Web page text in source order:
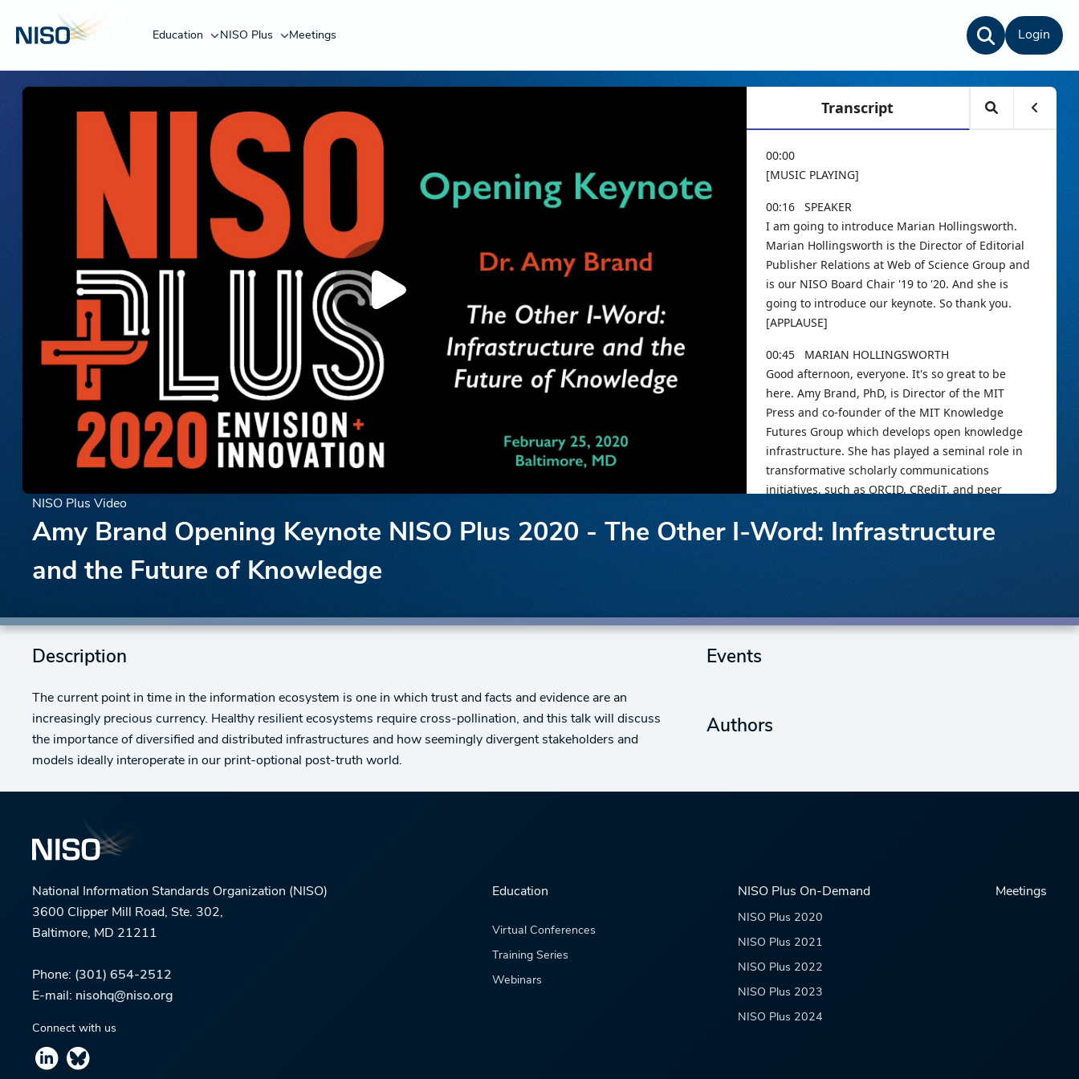
Education NISO Plus Meetings Login
NISO Plus Video
Amy Brand Opening Keynote NISO Plus 2020 - The Other I-Word: Infrastructure
and the Future of Knowledge
Description
The current point in time in the information ecosystem is one in which trust and facts and evidence are an
increasingly precious currency. Healthy resilient ecosystems require cross-pollination, and this talk will discuss
the importance of diversified and distributed infrastructures and how seemingly divergent stakeholders and
models ideally interoperate in our print-optional post-truth world.
Events
Authors
National Information Standards Organization (NISO)
3600 Clipper Mill Road, Ste. 302,
Baltimore, MD 21211
Phone: (301) 654-2512
E-mail: nisohq@niso.org
Connect with us
Education
Virtual Conferences
Training Series
Webinars
NISO Plus On-Demand
NISO Plus 2020
NISO Plus 2021
NISO Plus 2022
NISO Plus 2023
NISO Plus 2024
Meetings